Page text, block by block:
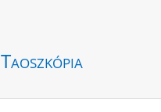
Taoszkópia